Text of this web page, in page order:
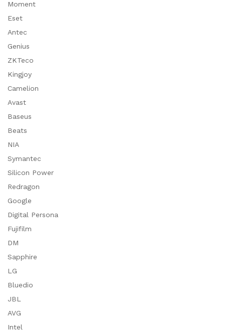
Moment
Eset
Antec
Genius
ZKTeco
Kingjoy
Camelion
Avast
Baseus
Beats
NIA
Symantec
Silicon Power
Redragon
Google
Digital Persona
Fujifilm
DM
Sapphire
LG
Bluedio
JBL
AVG
Intel